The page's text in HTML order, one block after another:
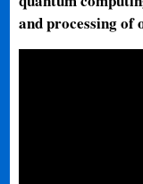
and processing of